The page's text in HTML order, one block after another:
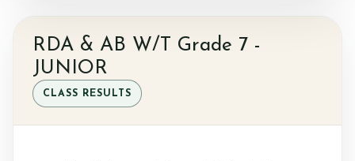
Prices
RDA & AB W/T Grade 7 -
JUNIOR
CLASS RESULTS